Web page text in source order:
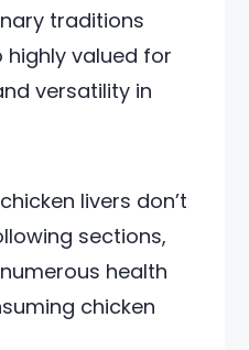
traditions
highly valued for
versatility in
livers don’t
sections,
health
chicken